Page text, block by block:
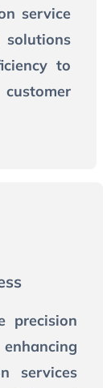
service
to
precision
services